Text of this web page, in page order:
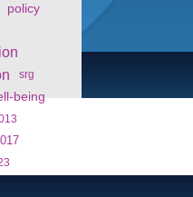
policy
srg
being